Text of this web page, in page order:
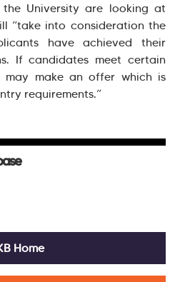
University are looking at
“take into consideration the
have achieved their
If candidates meet certain
make an offer which is
requirements.”
Home